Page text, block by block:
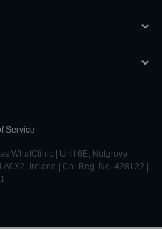
Service
WhatClinic | Unit 6E, Nutgrove
Ireland | Co. Reg. No. 428122 |